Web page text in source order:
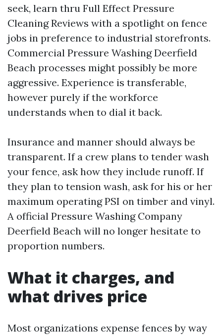
seek, learn thru Full Effect Pressure
Cleaning Reviews with a spotlight on fence
jobs in preference to industrial storefronts.
Commercial Pressure Washing Deerfield
Beach processes might possibly be more
aggressive. Experience is transferable,
however purely if the workforce
understands when to dial it back.
Insurance and manner should always be
transparent. If a crew plans to tender wash
your fence, ask how they include runoff. If
they plan to tension wash, ask for his or her
maximum operating PSI on timber and vinyl.
A official Pressure Washing Company
Deerfield Beach will no longer hesitate to
proportion numbers.
What it charges, and
what drives price
Most organizations expense fences by way